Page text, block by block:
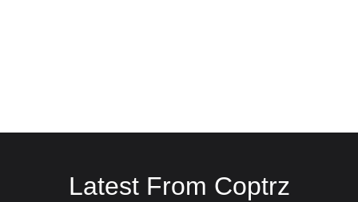
Latest From Coptrz